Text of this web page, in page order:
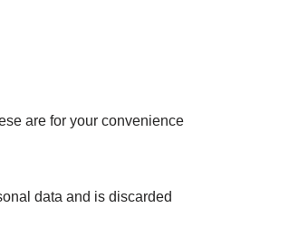
are for your convenience
data and is discarded